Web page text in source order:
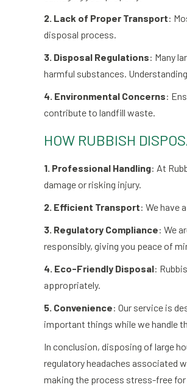
2. Lack of Proper Transport:
disposal process.
3. Disposal Regulations: Many
harmful substances.
4. Environmental Concerns:
contribute to landfill waste.
HOW RUBBISH
1. Professional Handling: At
damage or risking injury.
2. Efficient Transport: We have
3. Regulatory Compliance: We
responsibly, giving you peace of
4. Eco-Friendly Disposal:
appropriately.
5. Convenience: Our service is
important things while we handle
In conclusion, disposing of large
regulatory headaches associated
making the process stress-free for